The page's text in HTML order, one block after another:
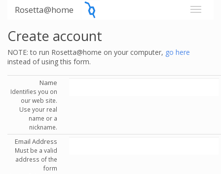
Rosetta@home
Create account
NOTE: to run Rosetta@home on your computer, go here
instead of using this form.
Name
Identifies you on
our web site.
Use your real
name or a
nickname.
Email Address
Must be a valid
address of the
form